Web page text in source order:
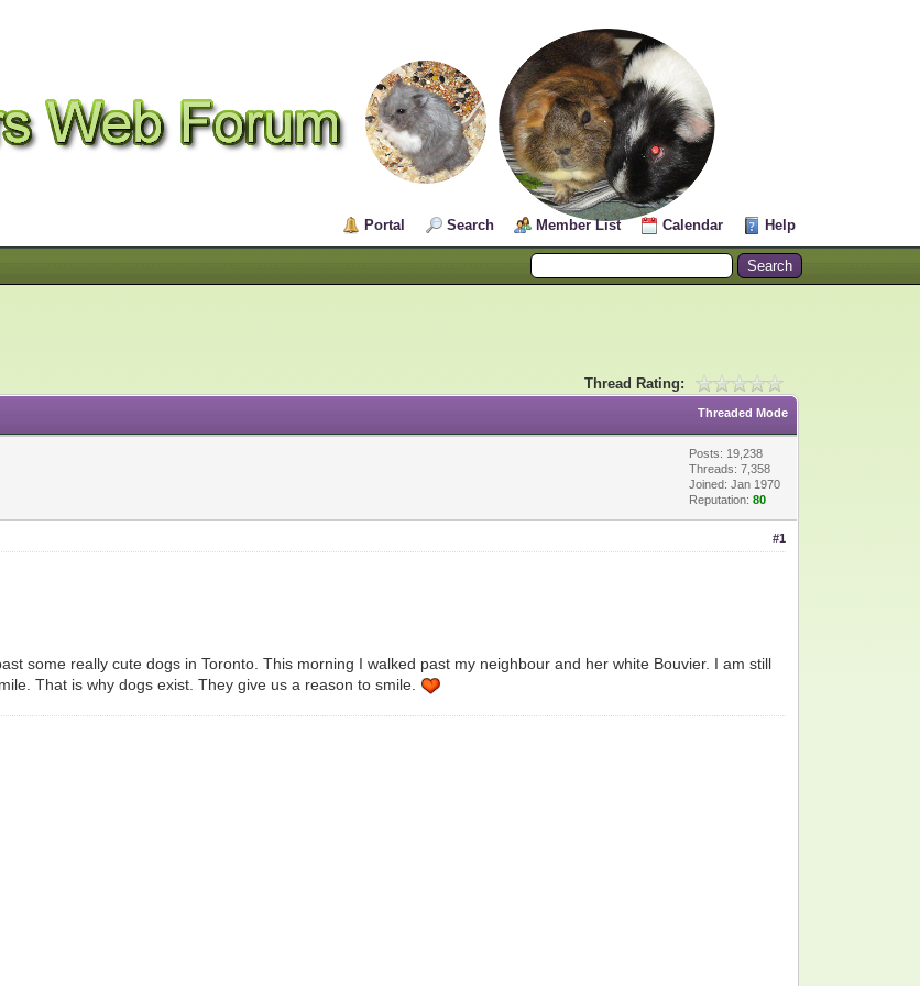
Portal Search Member List Calendar Help
Thread Rating:
Threaded Mode
Posts: 19,238
Threads: 7,358
Joined: Jan 1970
Reputation:80
#1
some really cute dogs in Toronto. This morning I walked past my neighbour and her white Bouvier. I am still
That is why dogs exist. They give us a reason to smile.